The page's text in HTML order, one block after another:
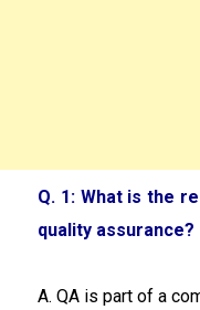
Q. 1: What is the
quality assurance?
A. QA is part of a